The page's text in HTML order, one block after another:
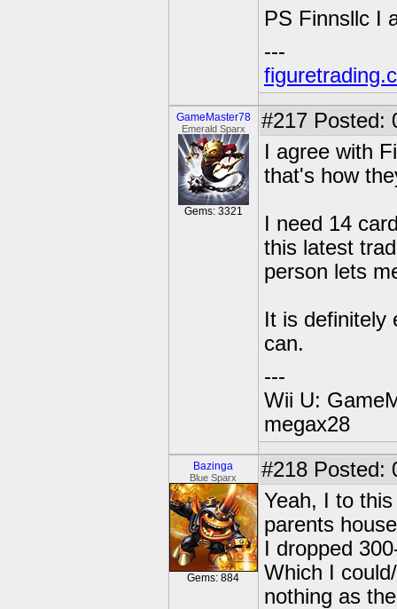
PS Finnsllc I
---
GameMaster78
Emerald Sparx
Gems: 3321
#217 Posted:
I agree with
that's how
I need 14
this latest
person lets
It is definitely
can.
---
Wii U:
megax28
Bazinga
Blue Sparx
Gems: 884
#218 Posted:
Yeah, I to
parents
I dropped
Which I
nothing as